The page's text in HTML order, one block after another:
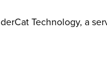
Technology, a